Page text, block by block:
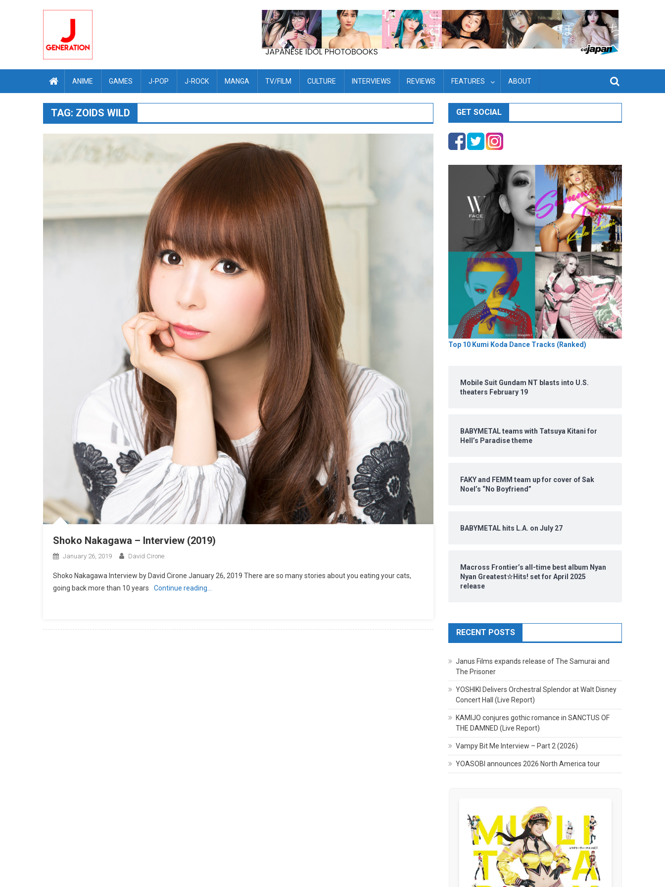
ANIME GAMES J-POP J-ROCK MANGA TV/FILM CULTURE INTERVIEWS REVIEWS FEATURES ABOUT
TAG: ZOIDS WILD
Shoko Nakagawa – Interview (2019)
January 26, 2019 David Cirone
Shoko Nakagawa Interview by David Cirone January 26, 2019 There are so many stories about you eating your cats,
going back more than 10 years
Continue reading…
GET SOCIAL
Top 10 Kumi Koda Dance Tracks (Ranked)
Mobile Suit Gundam NT blasts into U.S.
theaters February 19
BABYMETAL teams with Tatsuya Kitani for
Hell’s Paradise theme
FAKY and FEMM team up for cover of Sak
Noel’s “No Boyfriend”
BABYMETAL hits L.A. on July 27
Macross Frontier’s all-time best album Nyan
Nyan Greatest☆Hits! set for April 2025
release
RECENT POSTS
Janus Films expands release of The Samurai and
The Prisoner
YOSHIKI Delivers Orchestral Splendor at Walt Disney
Concert Hall (Live Report)
KAMIJO conjures gothic romance in SANCTUS OF
THE DAMNED (Live Report)
Vampy Bit Me Interview – Part 2 (2026)
YOASOBI announces 2026 North America tour